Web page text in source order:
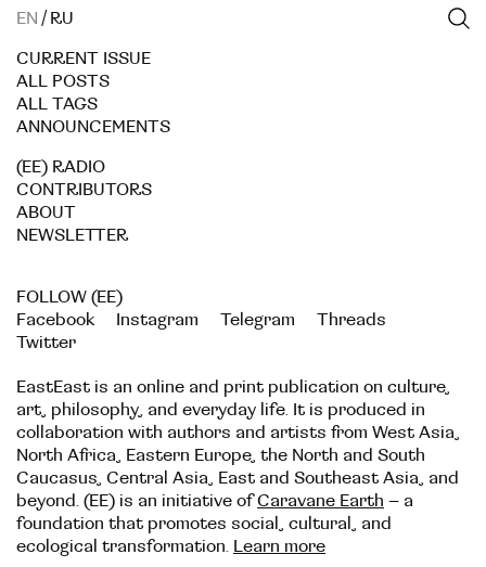
EN / RU
CURRENT ISSUE
ALL POSTS
ALL TAGS
ANNOUNCEMENTS
(EE) RADIO
CONTRIBUTORS
ABOUT
NEWSLETTER
FOLLOW (EE)
Facebook
Instagram Telegram
Threads
Twitter
EastEast is an online and print publication on culture,
art, philosophy, and everyday life. It is produced in
collaboration with authors and artists from West Asia,
North Africa, Eastern Europe, the North and South
Caucasus, Central Asia, East and Southeast Asia, and
beyond. (EE) is an initiative ofCaravane Earth – a
foundation that promotes social, cultural, and
ecological transformation. Learn more